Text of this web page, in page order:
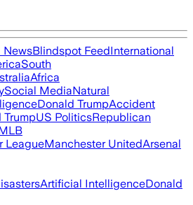
NewsBlindspot FeedInternational
South
Africa
Social MediaNatural
Donald TrumpAccident
TrumpUS PoliticsRepublican
LeagueManchester UnitedArsenal
Artificial IntelligenceDonald